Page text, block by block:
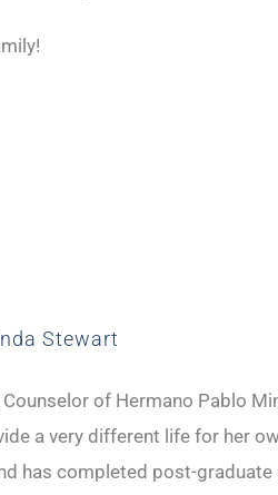
Stewart
of Hermano Pablo
a very different life for her
has completed post-